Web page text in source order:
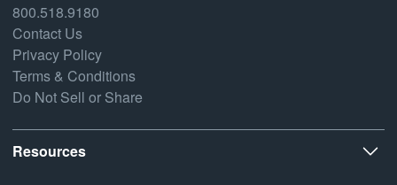
800.518.9180
Contact Us
Privacy Policy
Terms & Conditions
Do Not Sell or Share
Resources